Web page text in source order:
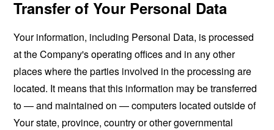
Transfer of Your Personal Data
Your information, including Personal Data, is processed
at the Company's operating offices and in any other
places where the parties involved in the processing are
located. It means that this information may be transferred
to — and maintained on — computers located outside of
Your state, province, country or other governmental